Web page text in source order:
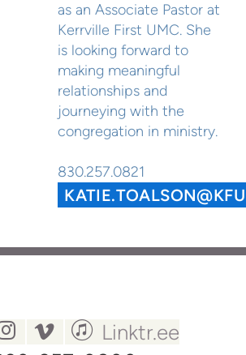
as an Associate Pastor at
Kerrville First UMC. She
is looking forward to
making meaningful
relationships and
journeying with the
congregation in ministry.
830.257.0821
instagram
 vimeo
 itunes
Linktr.ee